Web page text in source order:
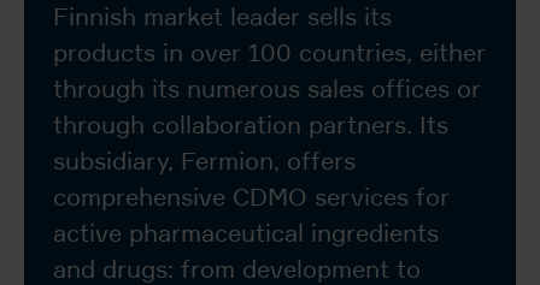
Finnish market leader sells its
products in over 100 countries, either
through its numerous sales offices or
through collaboration partners. Its
subsidiary, Fermion, offers
comprehensive CDMO services for
active pharmaceutical ingredients
and drugs: from development to